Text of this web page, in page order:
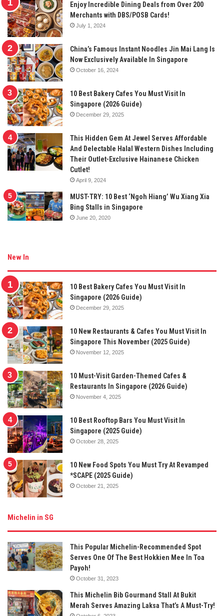
Enjoy Incredible Dining Deals from Over 200
Merchants with DBS/POSB Cards!
July 1, 2024
China’s Famous Instant Noodles Jin Mai Lang Is
Now Exclusively Available In Singapore
October 16, 2024
10 Best Bakery Cafes You Must Visit In
Singapore (2026 Guide)
December 29, 2025
This Hidden Gem At Jewel Serves Affordable
And Delectable Halal Western Dishes Including
Their Outlet-Exclusive Hainanese Chicken
Cutlet!
April 9, 2024
MUST-TRY: 10 Best ‘Ngoh Hiang’ Wu Xiang Xia
Bing Stalls in Singapore
June 20, 2020
New In
10 Best Bakery Cafes You Must Visit In
Singapore (2026 Guide)
December 29, 2025
10 New Restaurants & Cafes You Must Visit In
Singapore This November (2025 Guide)
November 12, 2025
10 Must-Visit Garden-Themed Cafes &
Restaurants In Singapore (2026 Guide)
November 4, 2025
10 Best Rooftop Bars You Must Visit In
Singapore (2025 Guide)
October 28, 2025
10 New Food Spots You Must Try At Revamped
*SCAPE (2025 Guide)
October 21, 2025
Michelin in SG
This Popular Michelin-Recommended Spot
Serves One Of The Best Hokkien Mee In Toa
Payoh!
October 31, 2023
This Michelin Bib Gourmand Stall At Bukit
Merah Serves Amazing Laksa That’s A Must-Try!